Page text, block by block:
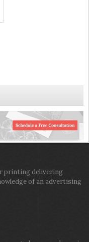
printing delivering
of an advertising